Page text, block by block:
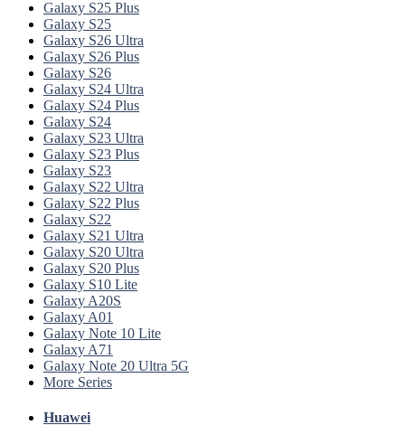
Galaxy S25 Plus
Galaxy S25
Galaxy S26 Ultra
Galaxy S26 Plus
Galaxy S26
Galaxy S24 Ultra
Galaxy S24 Plus
Galaxy S24
Galaxy S23 Ultra
Galaxy S23 Plus
Galaxy S23
Galaxy S22 Ultra
Galaxy S22 Plus
Galaxy S22
Galaxy S21 Ultra
Galaxy S20 Ultra
Galaxy S20 Plus
Galaxy S10 Lite
Galaxy A20S
Galaxy A01
Galaxy Note 10 Lite
Galaxy A71
Galaxy Note 20 Ultra 5G
More Series
Huawei